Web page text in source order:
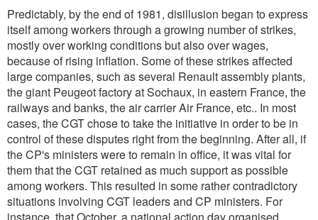
Predictably, by the end of 1981, disillusion began to express
itself among workers through a growing number of strikes,
mostly over working conditions but also over wages,
because of rising inflation. Some of these strikes affected
large companies, such as several Renault assembly plants,
the giant Peugeot factory at Sochaux, in eastern France, the
railways and banks, the air carrier Air France, etc.. In most
cases, the CGT chose to take the initiative in order to be in
control of these disputes right from the beginning. After all, if
the CP's ministers were to remain in office, it was vital for
them that the CGT retained as much support as possible
among workers. This resulted in some rather contradictory
situations involving CGT leaders and CP ministers. For